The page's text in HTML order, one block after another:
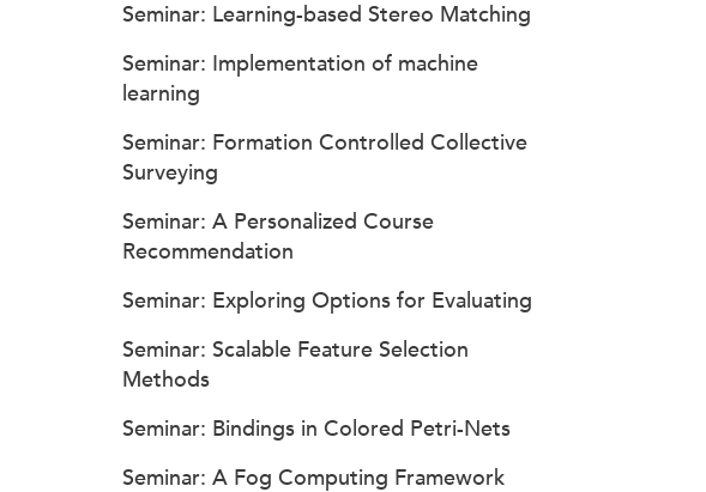
Seminar: Learning-based Stereo Matching
Seminar: Implementation of machine
learning
Seminar: Formation Controlled Collective
Surveying
Seminar: A Personalized Course
Recommendation
Seminar: Exploring Options for Evaluating
Seminar: Scalable Feature Selection
Methods
Seminar: Bindings in Colored Petri-Nets
Seminar: A Fog Computing Framework